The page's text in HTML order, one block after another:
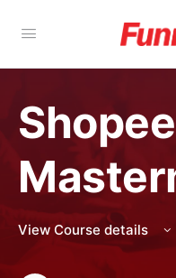
View Course details